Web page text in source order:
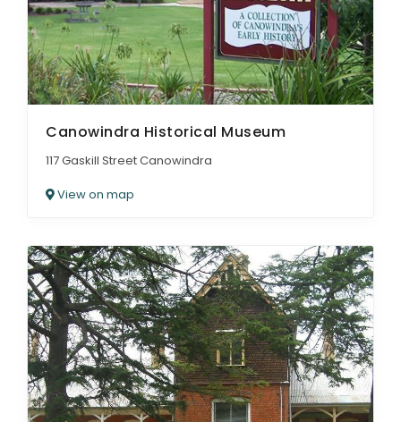
Canowindra Historical Museum
117 Gaskill Street Canowindra
View on map